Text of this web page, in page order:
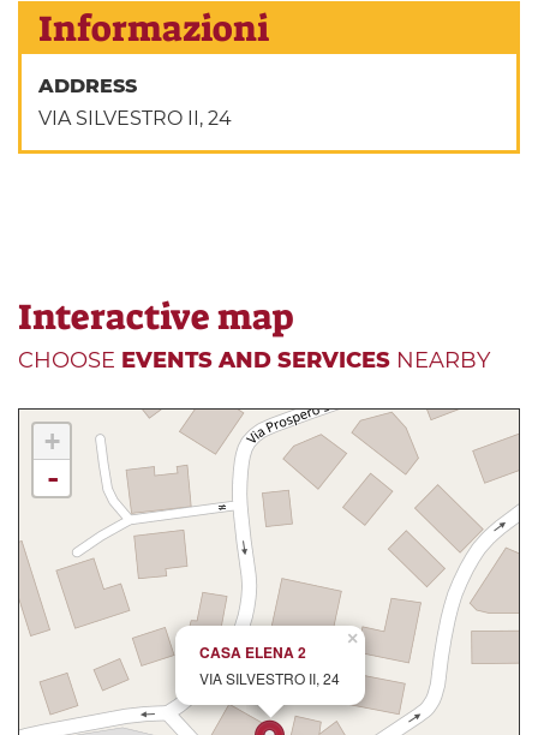
Informazioni
ADDRESS
VIA SILVESTRO II, 24
Interactive map
CHOOSE EVENTS AND SERVICES NEARBY
×
CASA ELENA 2
VIA SILVESTRO II, 24
+
-